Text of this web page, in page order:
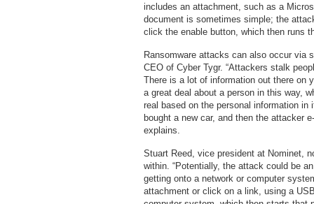
includes an attachment, such as a
document is sometimes simple; the
click the enable button, which then runs
Ransomware attacks can also occur via
CEO of Cyber Tygr. “Attackers stalk
There is a lot of information out there on
a great deal about a person in this way,
real based on the personal information
bought a new car, and then the attacker
explains.
Stuart Reed, vice president at Nominet,
within. “Potentially, the attack could be
getting onto a network or computer
attachment or click on a link, using a